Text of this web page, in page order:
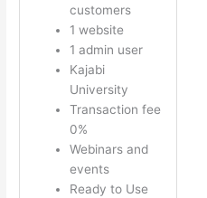
customers
1 website
1 admin user
Kajabi
University
Transaction fee
0%
Webinars and
events
Ready to Use